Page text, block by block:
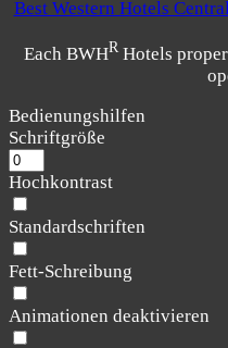
Best Western Hotels
Each BWHRHotels
Bedienungshilfen
Schriftgröße
Hochkontrast
Standardschriften
Fett-Schreibung
Animationen deaktivieren